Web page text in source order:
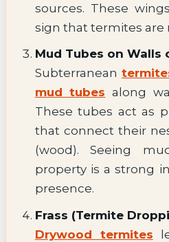
sources. These
sign that termites are
Mud Tubes on Walls
Subterranean
mud tubes along
These tubes act as
that connect their
(wood). Seeing
property is a strong
presence.
Frass (Termite
Drywood termites